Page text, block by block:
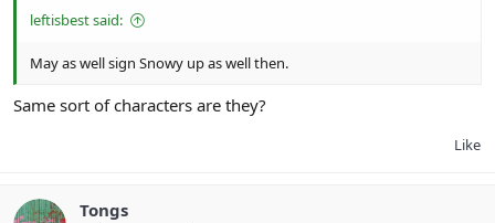
we set our sights on winning the Mash Shield!
with plenty of preparation and we are making a stamp on the
strides in our rebuild and we are well on our way in our charge
leftisbest said:
May as well sign Snowy up as well then.
Same sort of characters are they?
Like
Tongs